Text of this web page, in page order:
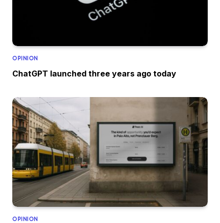
OPINION
ChatGPT launched three years ago today
OPINION